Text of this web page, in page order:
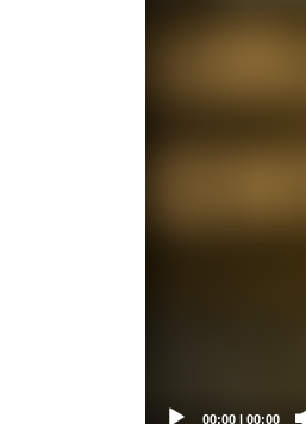
00:00 | 00:00